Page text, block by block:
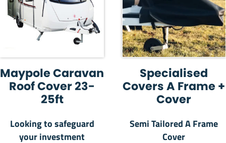
Maypole Caravan
Roof Cover 23-
25ft
Looking to safeguard
your investment
Specialised
Covers A Frame +
Cover
Semi Tailored A Frame
Cover